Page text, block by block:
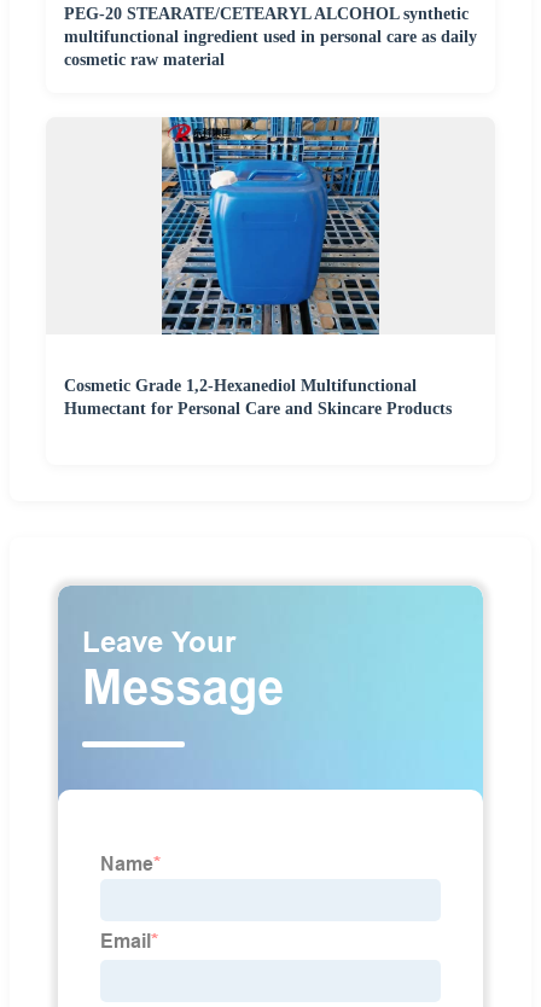
PEG-20 STEARATE/CETEARYL ALCOHOL synthetic
multifunctional ingredient used in personal care as daily
cosmetic raw material
Cosmetic Grade 1,2-Hexanediol Multifunctional
Humectant for Personal Care and Skincare Products